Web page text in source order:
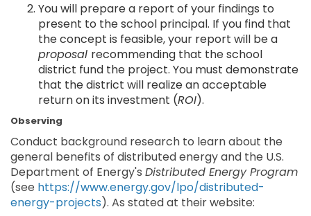
You will prepare a report of your findings to
present to the school principal. If you find that
the concept is feasible, your report will be a
proposal recommending that the school
district fund the project. You must demonstrate
that the district will realize an acceptable
return on its investment (ROI).
Observing
Conduct background research to learn about the
general benefits of distributed energy and the U.S.
Department of Energy's Distributed Energy Program
(see https://www.energy.gov/lpo/distributed-
energy-projects). As stated at their website: